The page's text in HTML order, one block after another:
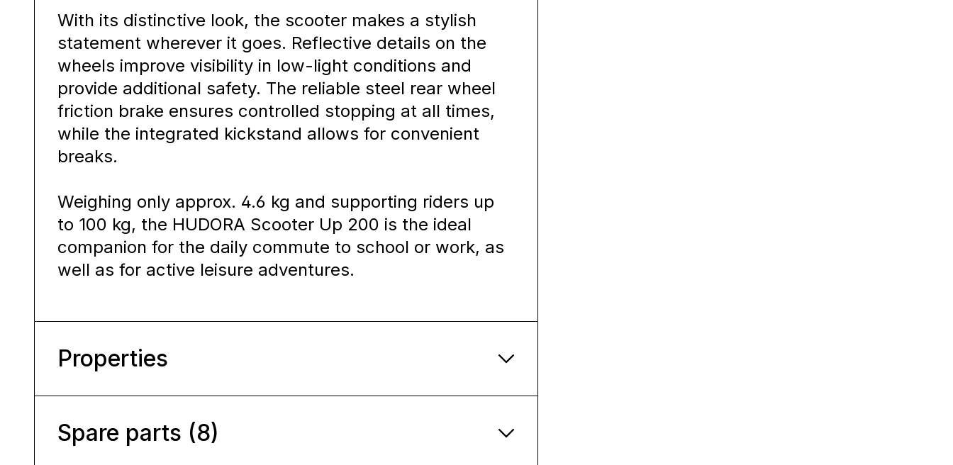
With its distinctive look, the scooter makes a stylish
statement wherever it goes. Reflective details on the
wheels improve visibility in low-light conditions and
provide additional safety. The reliable steel rear wheel
friction brake ensures controlled stopping at all times,
while the integrated kickstand allows for convenient
breaks.
Weighing only approx. 4.6 kg and supporting riders up
to 100 kg, the HUDORA Scooter Up 200 is the ideal
companion for the daily commute to school or work, as
well as for active leisure adventures.
Properties
Spare parts (8)